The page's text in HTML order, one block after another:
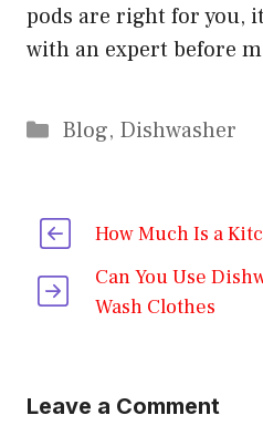
pods are right for you,
with an expert before
Categories
Blog, Dishwasher
How Much Is a
Can You Use
Wash Clothes
Leave a Comment